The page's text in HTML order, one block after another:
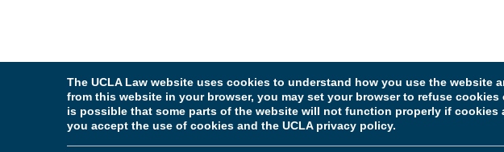
The UCLA Law website uses cookies to understand how you use the
from this website in your browser, you may set your browser to refuse
is possible that some parts of the website will not function properly if cookies
you accept the use of cookies and the UCLA privacy policy.